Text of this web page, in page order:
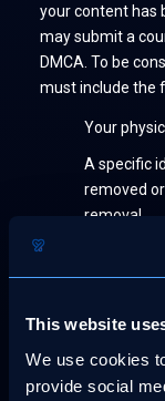
This website
We use cookies
provide social
your content has
may submit a
DMCA. To be
must include the
Your
A specific
removed
removal.
A
good faith
mailing
address.